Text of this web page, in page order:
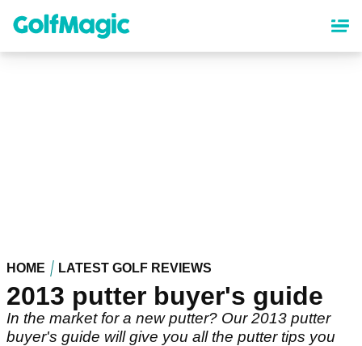
content
HOME LATEST GOLF REVIEWS
2013 putter buyer's guide
In the market for a new putter? Our 2013 putter
buyer's guide will give you all the putter tips you